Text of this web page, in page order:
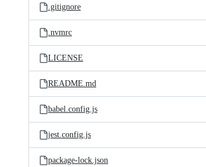
.gitignore
.nvmrc
LICENSE
README.md
babel.config.js
jest.config.js
package-lock.json